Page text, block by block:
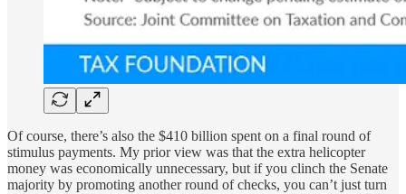
Of course, there’s also the $410 billion spent on a final round of
stimulus payments. My prior view was that the extra helicopter
money was economically unnecessary, but if you clinch the Senate
majority by promoting another round of checks, you can’t just turn